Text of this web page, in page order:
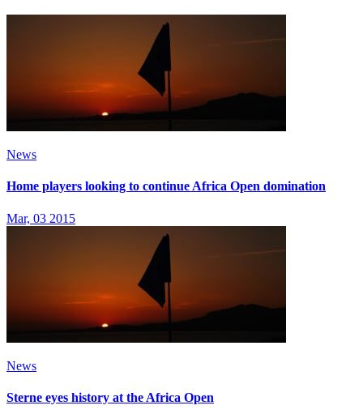
News
Home players looking to continue Africa Open domination
Mar, 03 2015
News
Sterne eyes history at the Africa Open